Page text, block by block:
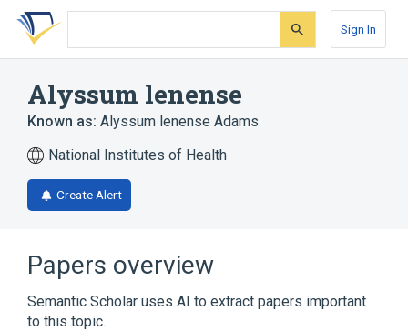
Skip
search
Skip
Skip
account
Sign In
Alyssum lenense
Known as: Alyssum lenense Adams
National Institutes of Health
Create Alert
Papers overview
Semantic Scholar uses AI to extract papers important
to this topic.